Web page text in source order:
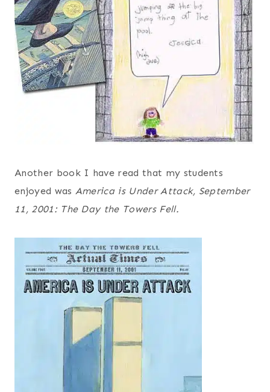
Another book I have read that my students
enjoyed was America is Under Attack, September
11, 2001: The Day the Towers Fell.